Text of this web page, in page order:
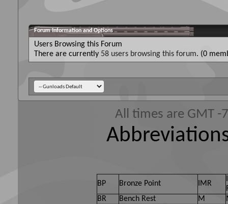
Forum Information and Options
Users Browsing this Forum
There are currently 58 users browsing this forum. (0
All times are GMT
BP Bronze Point IMR
BR
Bench Rest M